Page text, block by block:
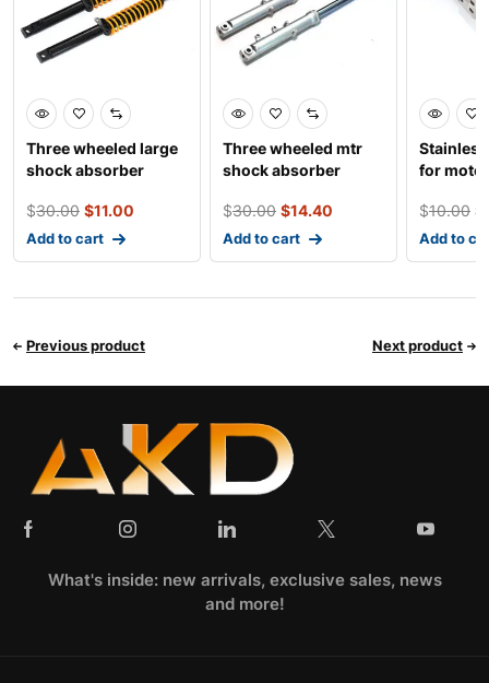
Three wheeled large
shock absorber
$30.00 $11.00
Add to cart
Three wheeled mtr
shock absorber
$30.00 $14.40
Add to cart
for
$10.00 $
Add to
Previous product Next product
What's inside: new arrivals, exclusive sales, news
and more!